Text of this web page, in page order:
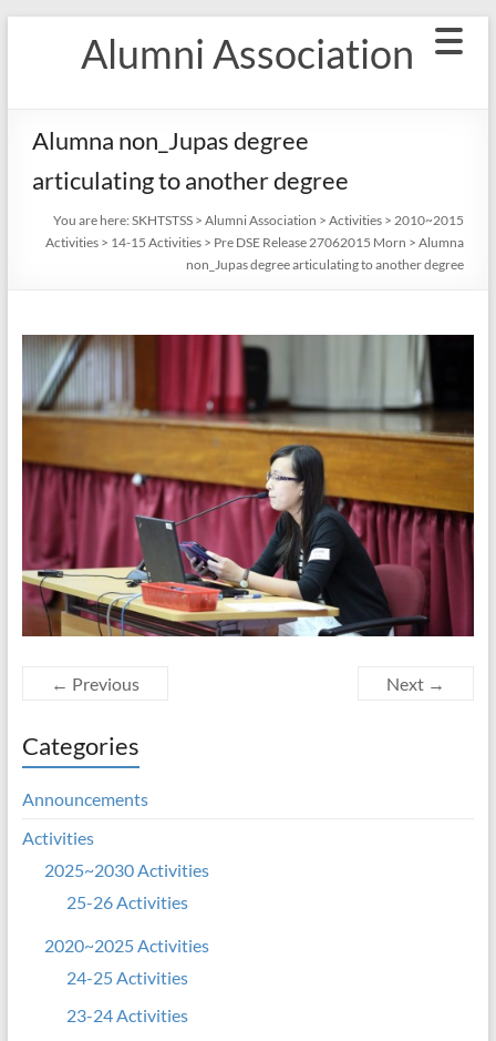
Alumni Association
Alumna non_Jupas degree
articulating to another degree
You are here: SKHTSTSS> Alumni Association > Activities> 2010~2015
Activities> 14-15 Activities> Pre DSE Release 27062015 Morn > Alumna
non_Jupas degree articulating to another degree
← Previous Next →
Categories
Announcements
Activities
2025~2030 Activities
25-26 Activities
2020~2025 Activities
24-25 Activities
23-24 Activities